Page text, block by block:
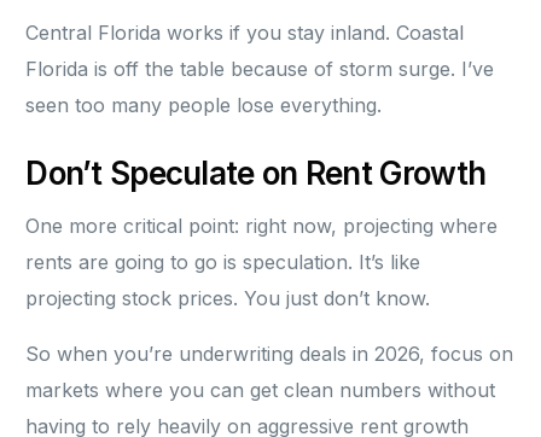
Central Florida works if you stay inland. Coastal
Florida is off the table because of storm surge. I’ve
seen too many people lose everything.
Don’t Speculate on Rent Growth
One more critical point: right now, projecting where
rents are going to go is speculation. It’s like
projecting stock prices. You just don’t know.
So when you’re underwriting deals in 2026, focus on
markets where you can get clean numbers without
having to rely heavily on aggressive rent growth